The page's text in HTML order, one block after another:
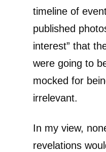
timeline of
published
interest” that
were going to
mocked for
irrelevant.
In my view,
revelations